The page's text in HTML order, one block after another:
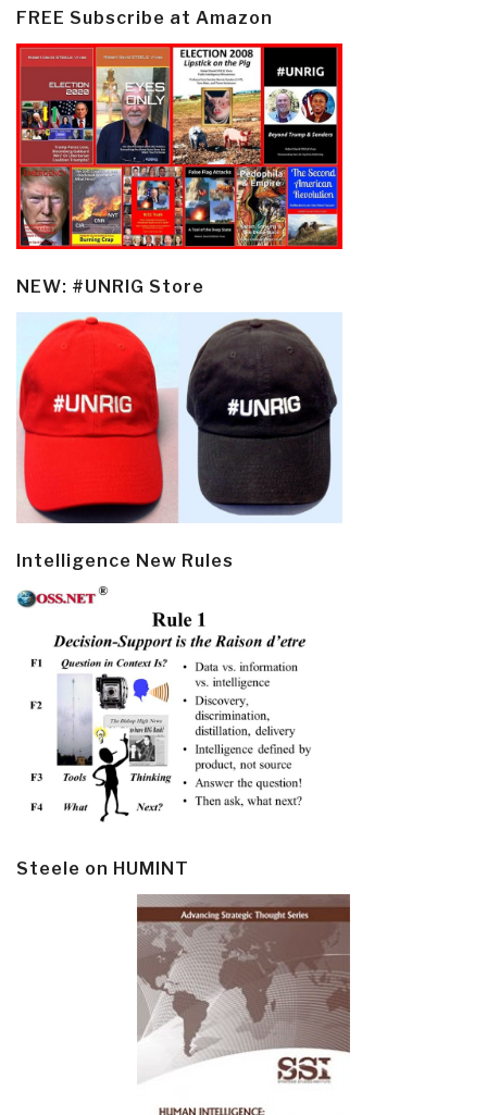
FREE Subscribe at Amazon
NEW: #UNRIG Store
Intelligence New Rules
Steele on HUMINT